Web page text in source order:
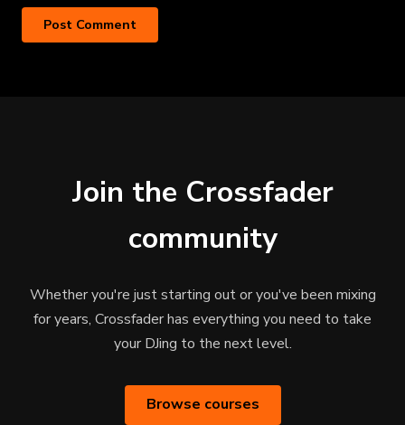
Join the Crossfader
community
Whether you're just starting out or you've been mixing
for years, Crossfader has everything you need to take
your DJing to the next level.
Browse courses